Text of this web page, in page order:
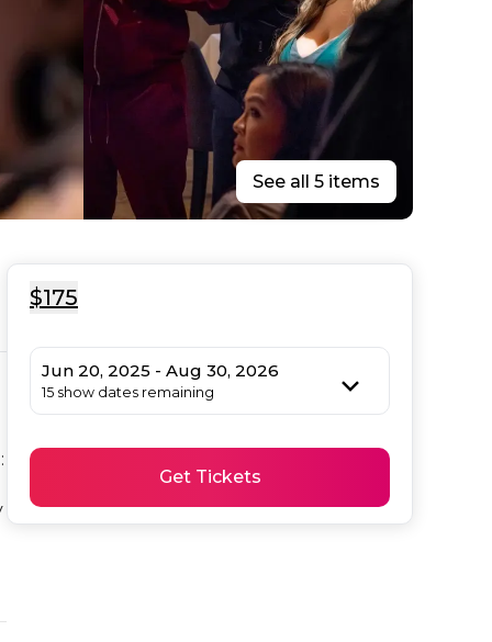
See all 5 items
$175
Jun 20, 2025 - Aug 30, 2026
15 show dates remaining
Get Tickets